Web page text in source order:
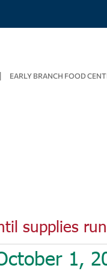
EARLY BRANCH FOOD
supplies
1,